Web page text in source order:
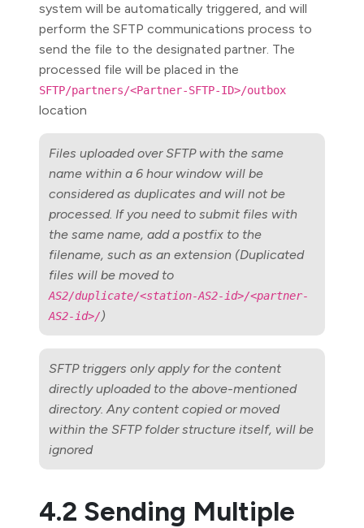
system will be automatically triggered, and will
perform the SFTP communications process to
send the file to the designated partner. The
processed file will be placed in the
SFTP/partners/<Partner-SFTP-ID>/outbox
location
Files uploaded over SFTP with the same
name within a 6 hour window will be
considered as duplicates and will not be
processed. If you need to submit files with
the same name, add a postfix to the
filename, such as an extension (Duplicated
files will be moved to
AS2/duplicate/<station-AS2-id>/<partner-
AS2-id>/)
SFTP triggers only apply for the content
directly uploaded to the above-mentioned
directory. Any content copied or moved
within the SFTP folder structure itself, will be
ignored
4.2 Sending Multiple